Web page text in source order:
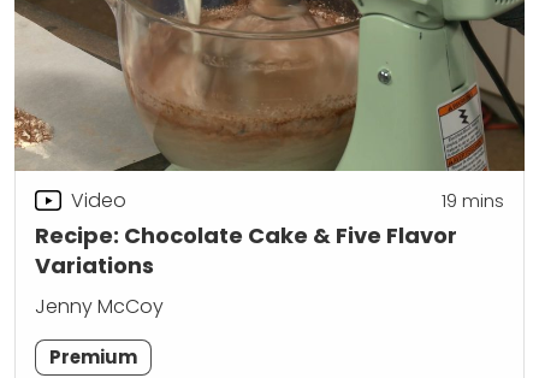
Recipe: Chocolate Cake & Five Flavor
Variations
Video 19 mins
Jenny McCoy
Premium